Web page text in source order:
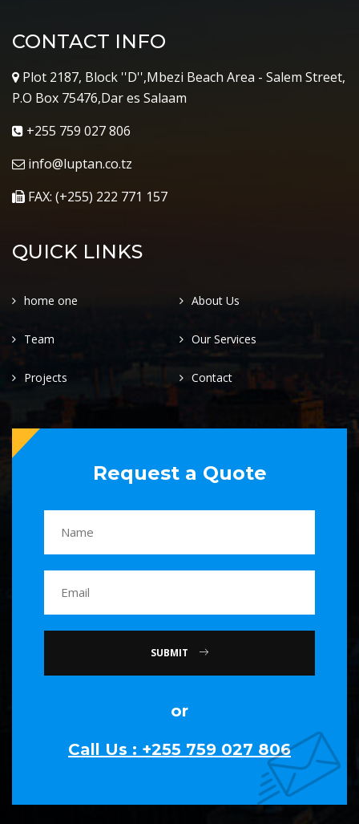
CONTACT INFO
Plot 2187, Block ''D'',Mbezi Beach Area - Salem Street,
P.O Box 75476,Dar es Salaam
+255 759 027 806
info@luptan.co.tz
FAX: (+255) 222 771 157
QUICK LINKS
home one About Us
Team Our Services
Projects Contact
Request a Quote
SUBMIT
or
Call Us : +255 759 027 806